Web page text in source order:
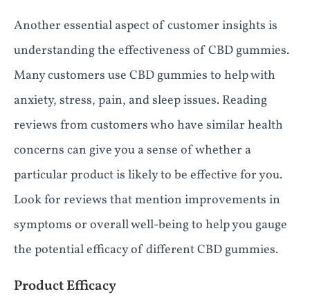
Another essential aspect of customer insights is
understanding the effectiveness of CBD gummies.
Many customers use CBD gummies to help with
anxiety, stress, pain, and sleep issues. Reading
reviews from customers who have similar health
concerns can give you a sense of whether a
particular product is likely to be effective for you.
Look for reviews that mention improvements in
symptoms or overall well-being to help you gauge
the potential efficacy of different CBD gummies.
Product Efficacy